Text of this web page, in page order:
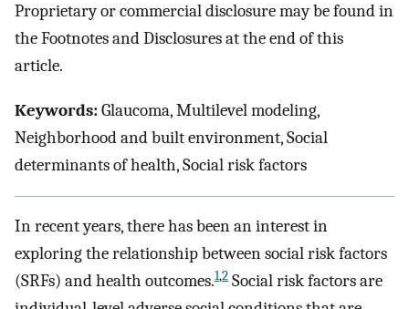
Proprietary or commercial disclosure may be found in
the Footnotes and Disclosures at the end of this
article.
Keywords:Glaucoma, Multilevel modeling,
Neighborhood and built environment, Social
determinants of health, Social risk factors
In recent years, there has been an interest in
exploring the relationship between social risk factors
(SRFs) and health outcomes.1,2 Social risk factors are